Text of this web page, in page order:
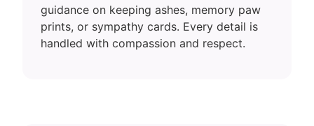
guidance on keeping ashes, memory paw
prints, or sympathy cards. Every detail is
handled with compassion and respect.